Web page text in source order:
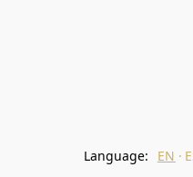
Language: EN